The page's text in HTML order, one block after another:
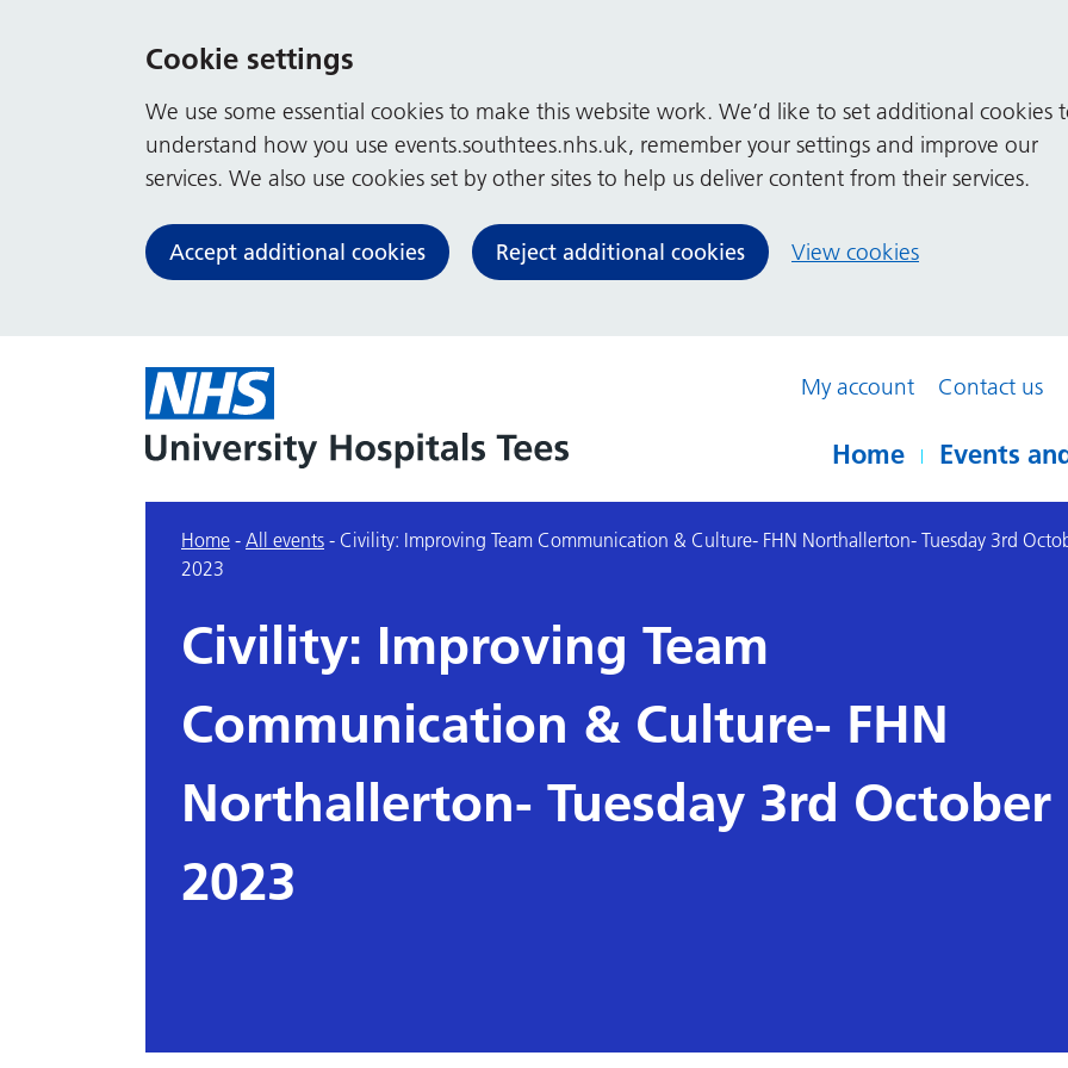
Cookie settings
We use some essential cookies to make this website work. We’d like to set additional cookies
understand how you use events.southtees.nhs.uk, remember your settings and improve our
services. We also use cookies set by other sites to help us deliver content from their services.
Accept additional cookies Reject additional cookies View cookies
My account Contact us
Home Events
Home - All events - Civility: Improving Team Communication & Culture- FHN Northallerton- Tuesday 3rd
2023
Civility: Improving Team
Communication & Culture- FHN
Northallerton- Tuesday 3rd October
2023